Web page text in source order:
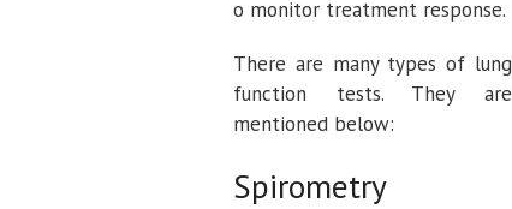
o monitor treatment response.
There are many types of lung
function tests. They are
mentioned below:
Spirometry